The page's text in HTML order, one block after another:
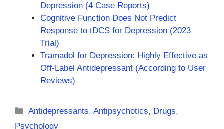
Depression (4 Case Reports)
Cognitive Function Does Not Predict
Response to tDCS for Depression (2023
Trial)
Tramadol for Depression: Highly Effective as
Off-Label Antidepressant (According to User
Reviews)
Categories
Antidepressants,Antipsychotics, Drugs,
Psychology